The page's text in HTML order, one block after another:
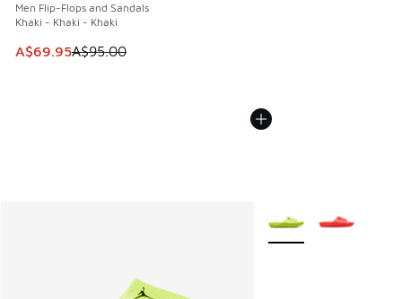
Men Flip-Flops and Sandals
Khaki - Khaki - Khaki
This item is on sale. Price dropped from A$95.00 to
A$69.95A$95.00
More Colors Available